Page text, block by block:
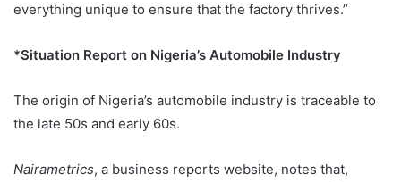
everything unique to ensure that the factory thrives.”
*Situation Report on Nigeria’s Automobile Industry
The origin of Nigeria’s automobile industry is traceable to
the late 50s and early 60s.
Nairametrics, a business reports website, notes that,